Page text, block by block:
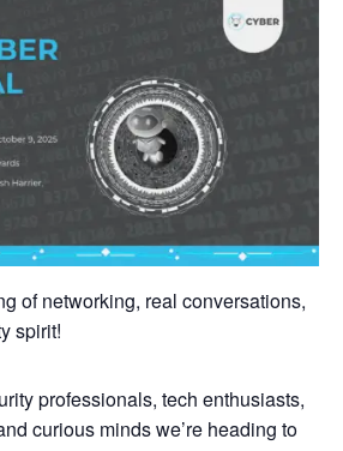
of networking, real conversations,
spirit!
professionals, tech enthusiasts,
curious minds we’re heading to